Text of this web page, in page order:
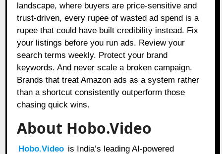
landscape, where buyers are price-sensitive and
trust-driven, every rupee of wasted ad spend is a
rupee that could have built credibility instead. Fix
your listings before you run ads. Review your
search terms weekly. Protect your brand
keywords. And never scale a broken campaign.
Brands that treat Amazon ads as a system rather
than a shortcut consistently outperform those
chasing quick wins.
About Hobo.Video
Hobo.Video is India’s leading AI-powered